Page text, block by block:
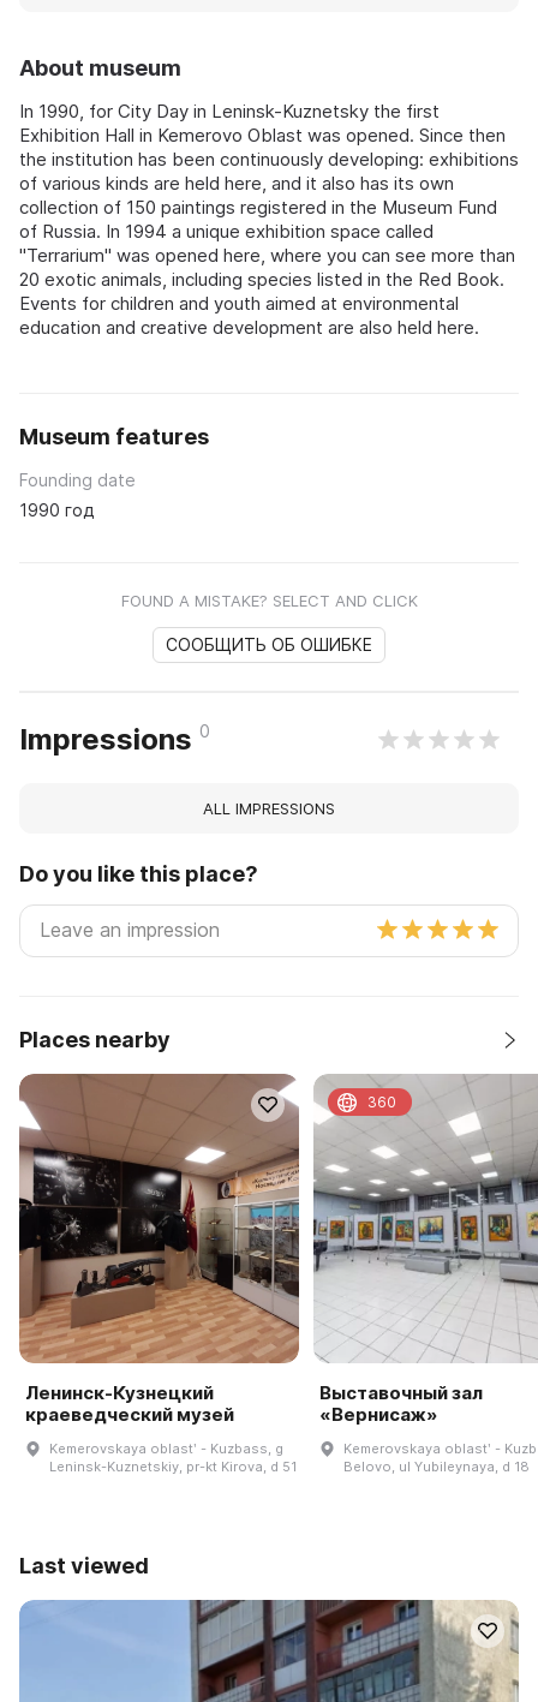
About museum
In 1990, for City Day in Leninsk-Kuznetsky the first
Exhibition Hall in Kemerovo Oblast was opened. Since then
the institution has been continuously developing: exhibitions
of various kinds are held here, and it also has its own
collection of 150 paintings registered in the Museum Fund
of Russia. In 1994 a unique exhibition space called
"Terrarium" was opened here, where you can see more than
20 exotic animals, including species listed in the Red Book.
Events for children and youth aimed at environmental
education and creative development are also held here.
Museum features
Founding date
1990 год
FOUND A MISTAKE? SELECT AND CLICK
СООБЩИТЬ ОБ ОШИБКЕ
Impressions 0
ALL IMPRESSIONS
Do you like this place?
Places nearby
Ленинск-Кузнецкий
краеведческий музей
Kemerovskaya oblastʹ - Kuzbass, g
Leninsk-Kuznetskiy, pr-kt Kirova, d 51
Выставочный зал
«Вернисаж»
Kemerovskaya oblastʹ -
Belovo, ul Yubileynaya, d 18
360
Last viewed